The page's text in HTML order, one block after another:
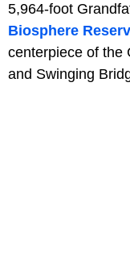
5,964-foot
Biosphere
centerpiece of the
and Swinging